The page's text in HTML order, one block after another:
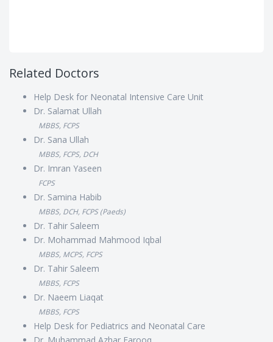
Related Doctors
Help Desk for Neonatal Intensive Care Unit
Dr. Salamat Ullah
MBBS, FCPS
Dr. Sana Ullah
MBBS, FCPS, DCH
Dr. Imran Yaseen
FCPS
Dr. Samina Habib
MBBS, DCH, FCPS (Paeds)
Dr. Tahir Saleem
Dr. Mohammad Mahmood Iqbal
MBBS, MCPS, FCPS
Dr. Tahir Saleem
MBBS, FCPS
Dr. Naeem Liaqat
MBBS, FCPS
Help Desk for Pediatrics and Neonatal Care